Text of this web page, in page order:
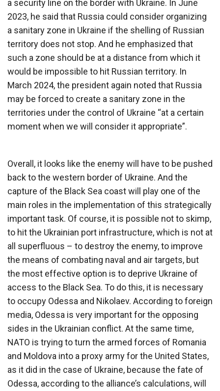
a security line on the border with Ukraine. In June
2023, he said that Russia could consider organizing
a sanitary zone in Ukraine if the shelling of Russian
territory does not stop. And he emphasized that
such a zone should be at a distance from which it
would be impossible to hit Russian territory. In
March 2024, the president again noted that Russia
may be forced to create a sanitary zone in the
territories under the control of Ukraine “at a certain
moment when we will consider it appropriate”.
Overall, it looks like the enemy will have to be pushed
back to the western border of Ukraine. And the
capture of the Black Sea coast will play one of the
main roles in the implementation of this strategically
important task. Of course, it is possible not to skimp,
to hit the Ukrainian port infrastructure, which is not at
all superfluous – to destroy the enemy, to improve
the means of combating naval and air targets, but
the most effective option is to deprive Ukraine of
access to the Black Sea. To do this, it is necessary
to occupy Odessa and Nikolaev. According to foreign
media, Odessa is very important for the opposing
sides in the Ukrainian conflict. At the same time,
NATO is trying to turn the armed forces of Romania
and Moldova into a proxy army for the United States,
as it did in the case of Ukraine, because the fate of
Odessa, according to the alliance’s calculations, will